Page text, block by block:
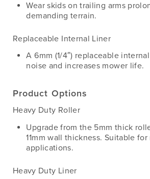
Wear skids on trailing arms
demanding terrain.
Replaceable Internal Liner
A 6mm (1/4″) replaceable
noise and increases mower life.
Product Options
Heavy Duty Roller
Upgrade from the 5mm thick
11mm wall thickness. Suitable
applications.
Heavy Duty Liner